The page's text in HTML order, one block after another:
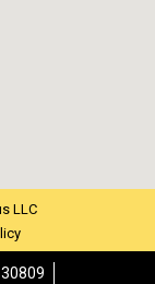
LLC